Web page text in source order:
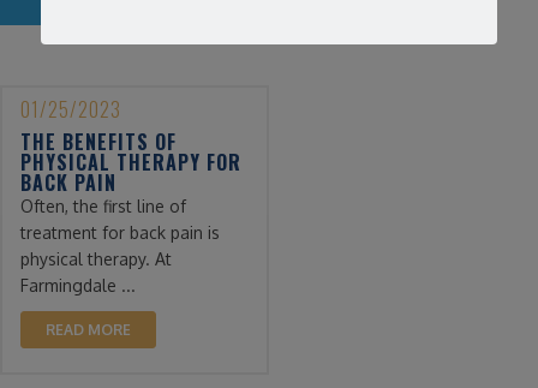
01/25/2023
THE BENEFITS OF
PHYSICAL THERAPY FOR
BACK PAIN
Often, the first line of
treatment for back pain is
physical therapy. At
Farmingdale ...
READ MORE